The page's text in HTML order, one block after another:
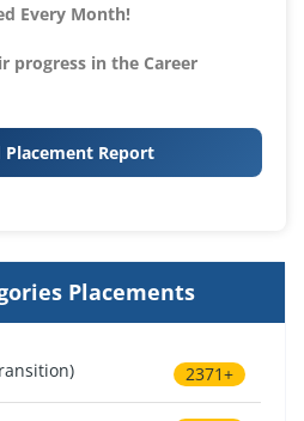
Every Month!
progress in the Career
Placement Report
Placements
2371+